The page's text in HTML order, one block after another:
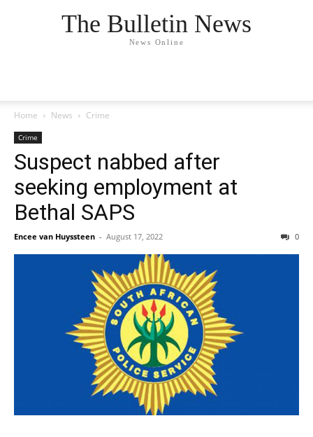
The Bulletin News
News Online
Home News Crime
Crime
Suspect nabbed after
seeking employment at
Bethal SAPS
Encee van Huyssteen - August 17, 2022 0